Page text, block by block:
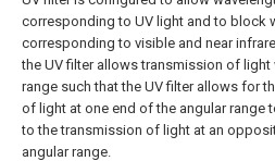
corresponding to UV light and to block
corresponding to visible and near
the UV filter allows transmission of light
range such that the UV filter allows for
of light at one end of the angular range
to the transmission of light at an
angular range.